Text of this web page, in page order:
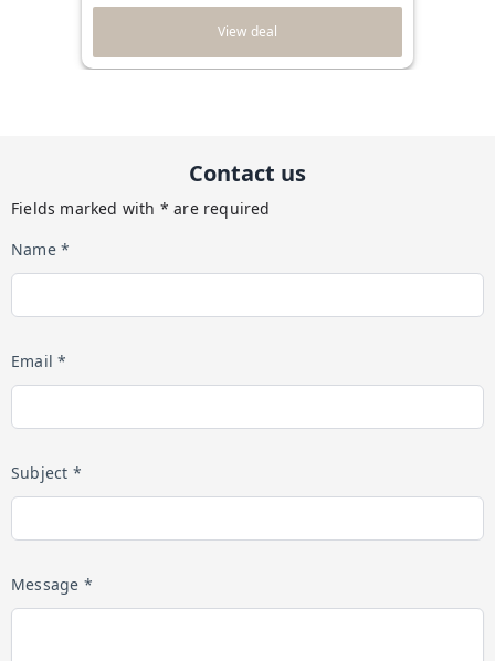
View deal
Contact us
Fields marked with * are required
Name *
Email *
Subject *
Message *